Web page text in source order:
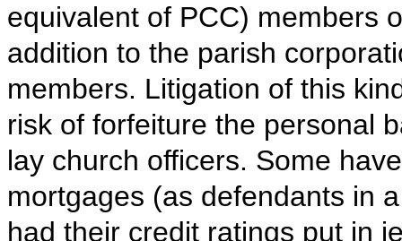
equivalent of PCC) members
addition to the parish
members. Litigation of this
risk of forfeiture the personal
lay church officers. Some
mortgages (as defendants in
had their credit ratings put in